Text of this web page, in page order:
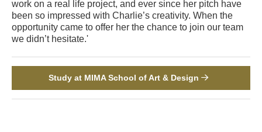
work on a real life project, and ever since her pitch have
been so impressed with Charlie’s creativity. When the
opportunity came to offer her the chance to join our team
we didn’t hesitate.'
Study at MIMA School of Art & Design